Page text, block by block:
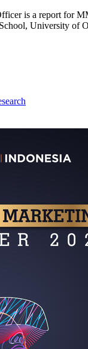
is a report for
University of